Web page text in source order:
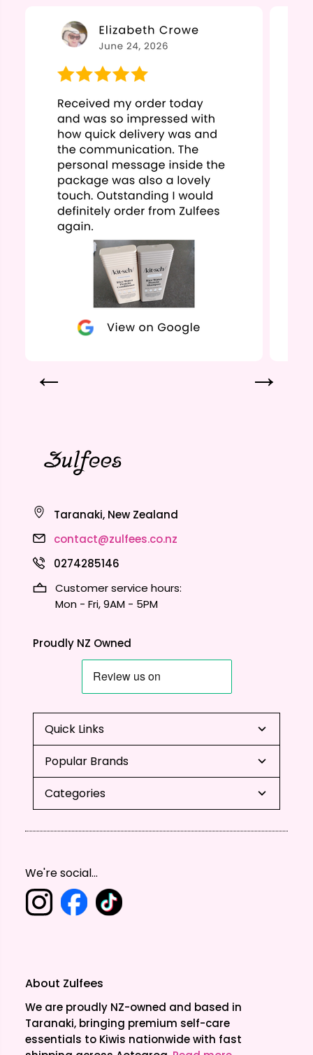
Taranaki, New Zealand
contact@zulfees.co.nz
0274285146
Customer service hours:
Mon - Fri, 9AM - 5PM
Proudly NZ Owned
Quick Links
Popular Brands
Categories
We're social...
About Zulfees
We are proudly NZ-owned and based in
Taranaki, bringing premium self-care
essentials to Kiwis nationwide with fast